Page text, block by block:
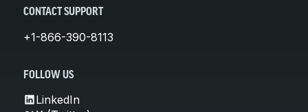
CONTACT SUPPORT
+1-866-390-8113
FOLLOW US
LinkedIn